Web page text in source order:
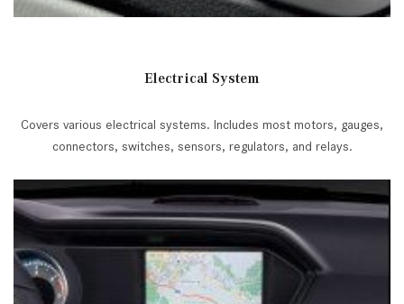
Electrical System
Covers various electrical systems. Includes most motors, gauges,
connectors, switches, sensors, regulators, and relays.